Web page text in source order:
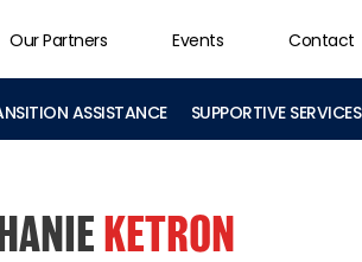
Our Partners Events Contact
ASSISTANCE SUPPORTIVE SERVICES
KETRON